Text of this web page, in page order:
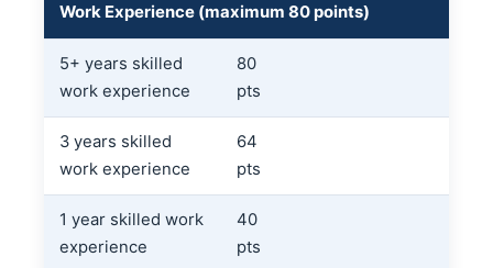
Work Experience (maximum 80 points)
5+ years skilled
work experience
80
pts
3 years skilled
work experience
64
pts
1 year skilled work
experience
40
pts